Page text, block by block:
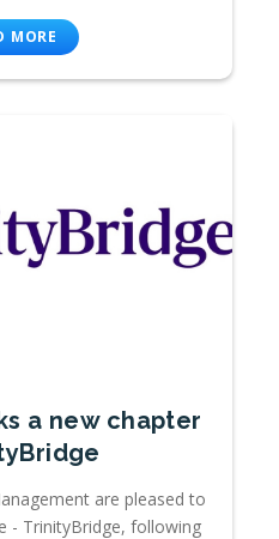
MORE
a new chapter
are pleased to
- TrinityBridge, following